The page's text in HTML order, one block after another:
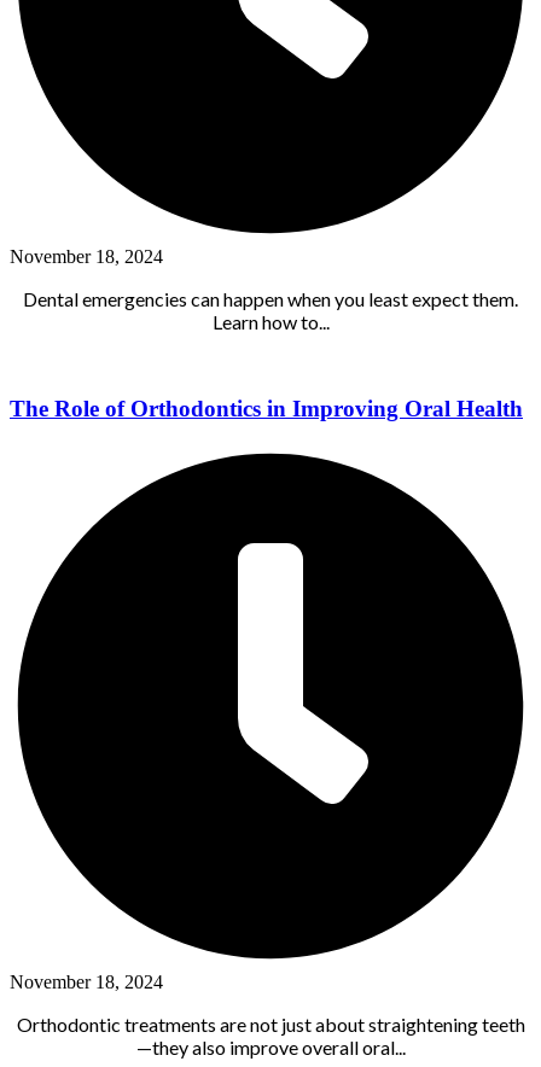
November 18, 2024
Dental emergencies can happen when you least expect them.
Learn how to...
The Role of Orthodontics in Improving Oral Health
November 18, 2024
Orthodontic treatments are not just about straightening teeth
—they also improve overall oral...